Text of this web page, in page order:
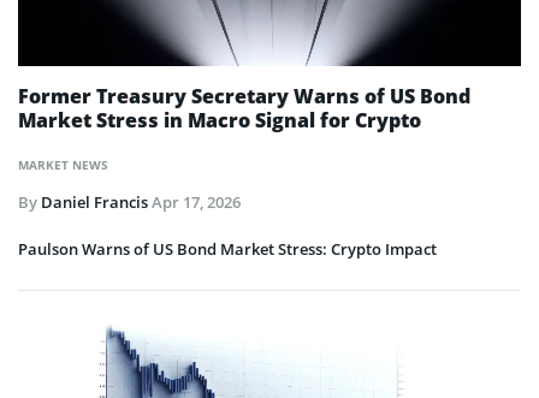
MARKET NEWS
Former Treasury Secretary Warns of US Bond
Market Stress in Macro Signal for Crypto
By Daniel FrancisApr 17, 2026
Paulson Warns of US Bond Market Stress: Crypto Impact